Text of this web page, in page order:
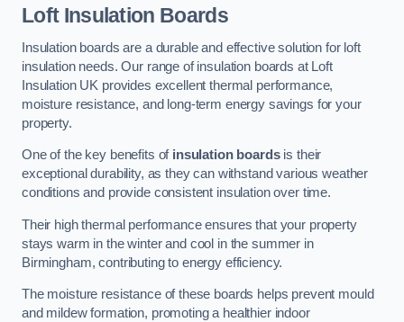
Loft Insulation Boards
Insulation boards are a durable and effective solution for loft
insulation needs. Our range of insulation boards at Loft
Insulation UK provides excellent thermal performance,
moisture resistance, and long-term energy savings for your
property.
One of the key benefits of insulation boardsis their
exceptional durability, as they can withstand various weather
conditions and provide consistent insulation over time.
Their high thermal performance ensures that your property
stays warm in the winter and cool in the summer in
Birmingham, contributing to energy efficiency.
The moisture resistance of these boards helps prevent mould
and mildew formation, promoting a healthier indoor